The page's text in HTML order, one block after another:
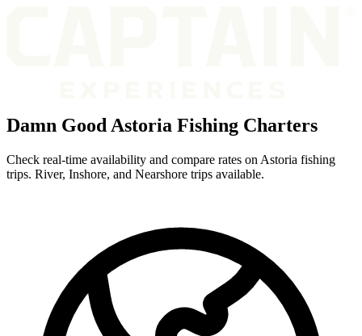
Damn Good Astoria Fishing Charters
Check real-time availability and compare rates on Astoria fishing
trips. River, Inshore, and Nearshore trips available.